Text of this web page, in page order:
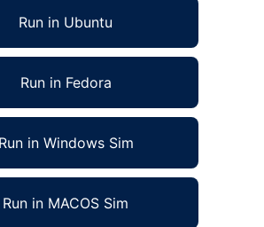
Run in Ubuntu
Run in Fedora
Run in Windows Sim
Run in MACOS Sim